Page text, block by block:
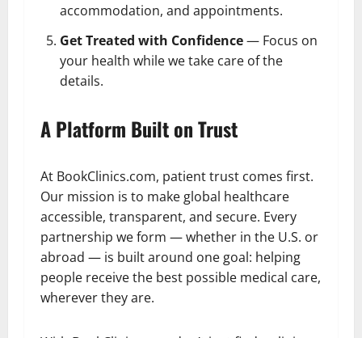
accommodation, and appointments.
Get Treated with Confidence— Focus on
your health while we take care of the
details.
A Platform Built on Trust
At BookClinics.com, patient trust comes first.
Our mission is to make global healthcare
accessible, transparent, and secure. Every
partnership we form — whether in the U.S. or
abroad — is built around one goal: helping
people receive the best possible medical care,
wherever they are.